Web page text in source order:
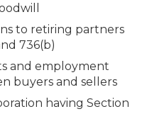
to retiring partners
736(b)
and employment
buyers and sellers
having Section